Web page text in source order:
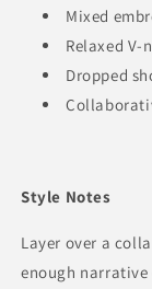
Mixed
Relaxed V-
Dropped
Style Notes
Layer over a
enough narrative